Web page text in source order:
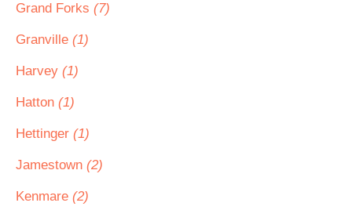
Grand Forks (7)
Granville (1)
Harvey (1)
Hatton (1)
Hettinger (1)
Jamestown (2)
Kenmare (2)